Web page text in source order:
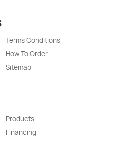
Terms Conditions
How To Order
Sitemap
Products
Financing